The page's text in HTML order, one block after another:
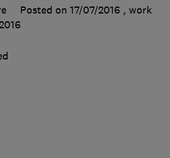
Posted on 17/07/2016 , work